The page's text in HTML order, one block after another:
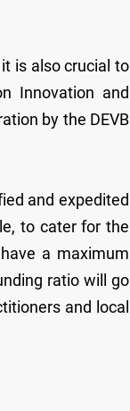
is also crucial to
Innovation and
by the DEVB
and expedited
to cater for the
a maximum
ratio will go
and local